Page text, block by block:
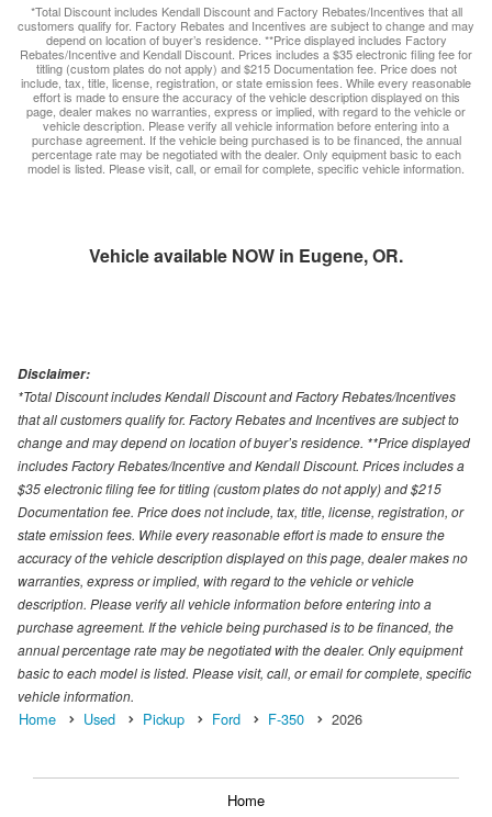
*Total Discount includes Kendall Discount and Factory Rebates/Incentives that all
customers qualify for. Factory Rebates and Incentives are subject to change and may
depend on location of buyer’s residence. **Price displayed includes Factory
Rebates/Incentive and Kendall Discount. Prices includes a $35 electronic filing fee for
titling (custom plates do not apply) and $215 Documentation fee. Price does not
include, tax, title, license, registration, or state emission fees. While every reasonable
effort is made to ensure the accuracy of the vehicle description displayed on this
page, dealer makes no warranties, express or implied, with regard to the vehicle or
vehicle description. Please verify all vehicle information before entering into a
purchase agreement. If the vehicle being purchased is to be financed, the annual
percentage rate may be negotiated with the dealer. Only equipment basic to each
model is listed. Please visit, call, or email for complete, specific vehicle information.
Vehicle available NOW in Eugene, OR.
Disclaimer:
*Total Discount includes Kendall Discount and Factory Rebates/Incentives
that all customers qualify for. Factory Rebates and Incentives are subject to
change and may depend on location of buyer’s residence. **Price displayed
includes Factory Rebates/Incentive and Kendall Discount. Prices includes a
$35 electronic filing fee for titling (custom plates do not apply) and $215
Documentation fee. Price does not include, tax, title, license, registration, or
state emission fees. While every reasonable effort is made to ensure the
accuracy of the vehicle description displayed on this page, dealer makes no
warranties, express or implied, with regard to the vehicle or vehicle
description. Please verify all vehicle information before entering into a
purchase agreement. If the vehicle being purchased is to be financed, the
annual percentage rate may be negotiated with the dealer. Only equipment
basic to each model is listed. Please visit, call, or email for complete, specific
vehicle information.
Home Used Pickup Ford F-350 2026
Home